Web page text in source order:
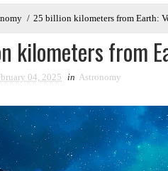
/ 25 billion kilometers from Earth:
kilometers from
04, 2025 in Astronomy